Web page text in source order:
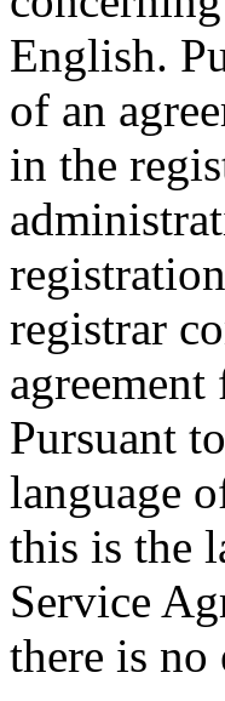
English.
of an
in the
registrar
Pursuant
language
this is the
Service
there is no